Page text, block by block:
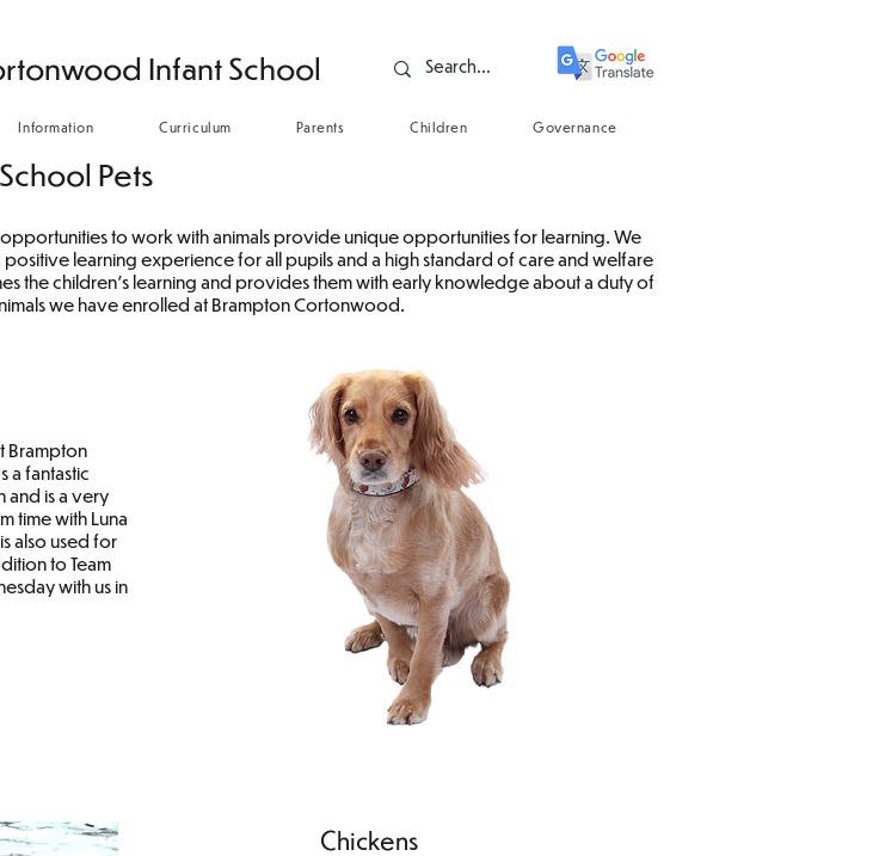
Infant School
Information Curriculum Parents Children Governance
School Pets
to work with animals provide unique opportunities for learning. We
learning experience for all pupils and a high standard of care and welfare
the children's learning and provides them with early knowledge about a duty of
we have enrolled at Brampton Cortonwood.
Brampton
a fantastic
and is a very
time with Luna
also used for
to Team
with us in
Chickens